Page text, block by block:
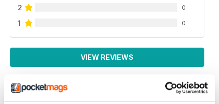
2 0
1 0
VIEW REVIEWS